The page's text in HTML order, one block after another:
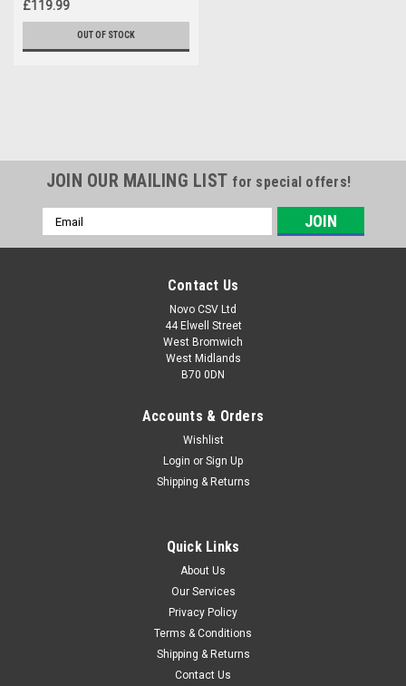
£119.99
OUT OF STOCK
40V Battery , 2.5Ah to fir the Following Grizzly Units:
Lawnmowers: ARM4035, ARM4038 , ARM4041 , ARM4046 ,
ARM4051 Hedge Trimmers: AHS4055 Chainsaws: AKS4035
Brush Cutter: AS4026 Grass Trimmers: ART4032 Scarifier:
ARV4038 Snow Throwers: ASF4046 ,...
JOIN OUR MAILING LIST for special offers!
Email
Address
Contact Us
Novo CSV Ltd
44 Elwell Street
West Bromwich
West Midlands
B70 0DN
Accounts & Orders
Wishlist
Login or Sign Up
Shipping & Returns
Quick Links
About Us
Our Services
Privacy Policy
Terms & Conditions
Shipping & Returns
Contact Us